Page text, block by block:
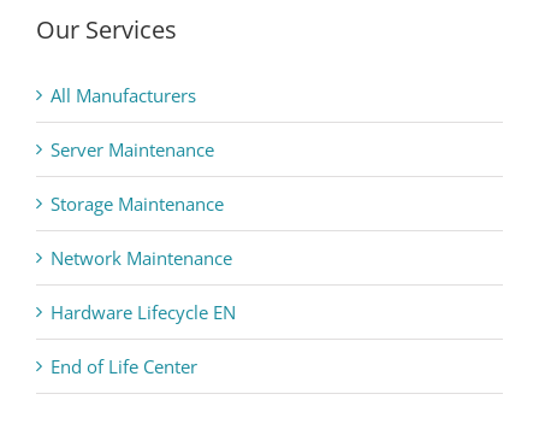
Our Services
All Manufacturers
Server Maintenance
Storage Maintenance
Network Maintenance
Hardware Lifecycle EN
End of Life Center